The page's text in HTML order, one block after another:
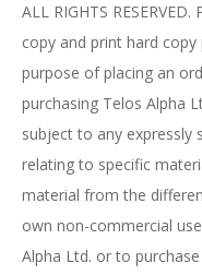
ALL RIGHTS
copy and print hard
purpose of placing an
purchasing Telos Alpha
subject to any
relating to specific
material from the
own non-commercial
Alpha Ltd. or to